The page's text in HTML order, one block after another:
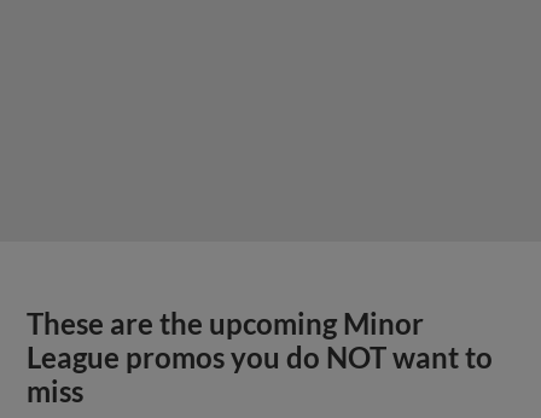
These are the upcoming Minor
League promos you do NOT want to
miss